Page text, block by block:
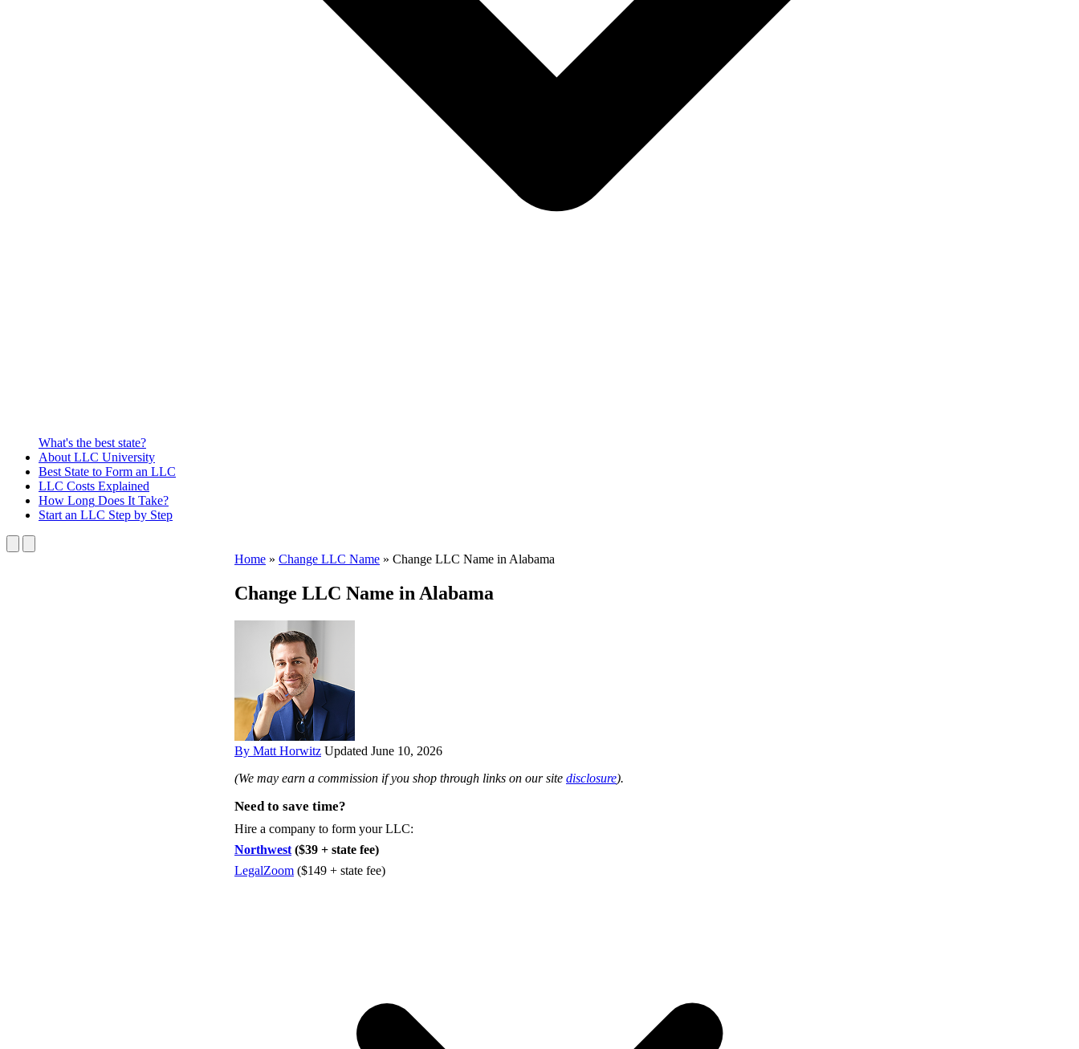
What's the best state?
About LLC University
Best State to Form an LLC
LLC Costs Explained
How Long Does It Take?
Start an LLC Step by Step
Home » Change LLC Name » Change LLC Name in Alabama
Change LLC Name in Alabama
By Matt Horwitz Updated June 10, 2026
(We may earn a commission if you shop through links on our site disclosure).
Need to save time?
Hire a company to form your LLC:
Northwest ($39 + state fee)
LegalZoom ($149 + state fee)